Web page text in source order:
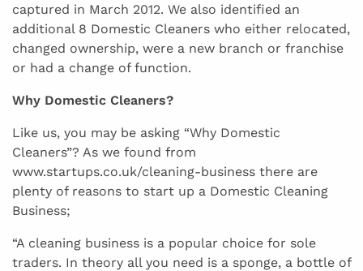
captured in March 2012. We also identified an
additional 8 Domestic Cleaners who either relocated,
changed ownership, were a new branch or franchise
or had a change of function.
Why Domestic Cleaners?
Like us, you may be asking “Why Domestic
Cleaners”? As we found from
www.startups.co.uk/cleaning-business there are
plenty of reasons to start up a Domestic Cleaning
Business;
“A cleaning business is a popular choice for sole
traders. In theory all you need is a sponge, a bottle of